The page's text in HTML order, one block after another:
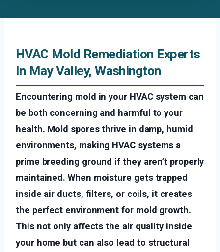
HVAC Mold Remediation Experts
In May Valley, Washington
Encountering mold in your HVAC system can
be both concerning and harmful to your
health. Mold spores thrive in damp, humid
environments, making HVAC systems a
prime breeding ground if they aren’t properly
maintained. When moisture gets trapped
inside air ducts, filters, or coils, it creates
the perfect environment for mold growth.
This not only affects the air quality inside
your home but can also lead to structural